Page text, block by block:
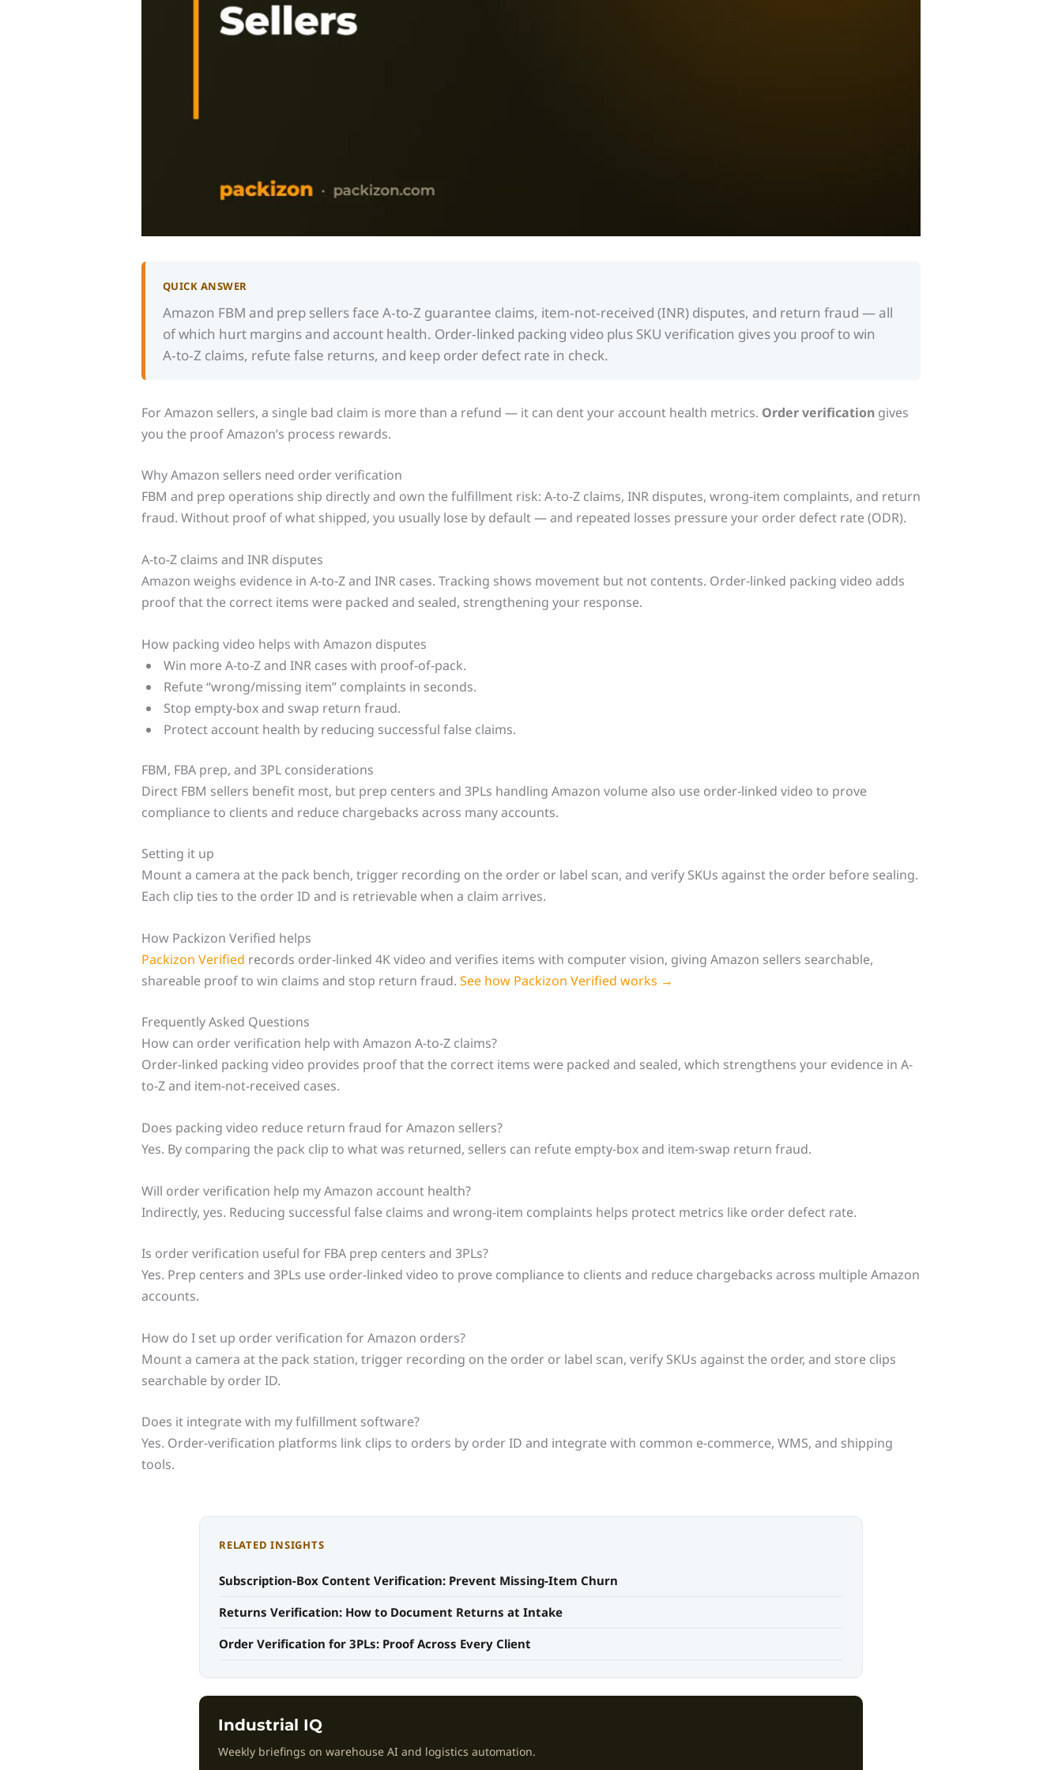
QUICK ANSWER
Amazon FBM and prep sellers face A‑to‑Z guarantee claims, item‑not‑received (INR) disputes, and return fraud — all
of which hurt margins and account health. Order‑linked packing video plus SKU verification gives you proof to win
A‑to‑Z claims, refute false returns, and keep order defect rate in check.
For Amazon sellers, a single bad claim is more than a refund — it can dent your account health metrics. Order verificationgives
you the proof Amazon’s process rewards.
Why Amazon sellers need order verification
FBM and prep operations ship directly and own the fulfillment risk: A‑to‑Z claims, INR disputes, wrong‑item complaints, and return
fraud. Without proof of what shipped, you usually lose by default — and repeated losses pressure your order defect rate (ODR).
A-to-Z claims and INR disputes
Amazon weighs evidence in A‑to‑Z and INR cases. Tracking shows movement but not contents. Order‑linked packing video adds
proof that the correct items were packed and sealed, strengthening your response.
How packing video helps with Amazon disputes
Win more A‑to‑Z and INR cases with proof‑of‑pack.
Refute “wrong/missing item” complaints in seconds.
Stop empty‑box and swap return fraud.
Protect account health by reducing successful false claims.
FBM, FBA prep, and 3PL considerations
Direct FBM sellers benefit most, but prep centers and 3PLs handling Amazon volume also use order‑linked video to prove
compliance to clients and reduce chargebacks across many accounts.
Setting it up
Mount a camera at the pack bench, trigger recording on the order or label scan, and verify SKUs against the order before sealing.
Each clip ties to the order ID and is retrievable when a claim arrives.
How Packizon Verified helps
Packizon Verified records order‑linked 4K video and verifies items with computer vision, giving Amazon sellers searchable,
shareable proof to win claims and stop return fraud. See how Packizon Verified works →
Frequently Asked Questions
How can order verification help with Amazon A-to-Z claims?
Order-linked packing video provides proof that the correct items were packed and sealed, which strengthens your evidence in A-
to-Z and item-not-received cases.
Does packing video reduce return fraud for Amazon sellers?
Yes. By comparing the pack clip to what was returned, sellers can refute empty-box and item-swap return fraud.
Will order verification help my Amazon account health?
Indirectly, yes. Reducing successful false claims and wrong-item complaints helps protect metrics like order defect rate.
Is order verification useful for FBA prep centers and 3PLs?
Yes. Prep centers and 3PLs use order-linked video to prove compliance to clients and reduce chargebacks across multiple Amazon
accounts.
How do I set up order verification for Amazon orders?
Mount a camera at the pack station, trigger recording on the order or label scan, verify SKUs against the order, and store clips
searchable by order ID.
Does it integrate with my fulfillment software?
Yes. Order-verification platforms link clips to orders by order ID and integrate with common e-commerce, WMS, and shipping
tools.
RELATED INSIGHTS
Subscription-Box Content Verification: Prevent Missing-Item Churn
Returns Verification: How to Document Returns at Intake
Order Verification for 3PLs: Proof Across Every Client
Industrial IQ
Weekly briefings on warehouse AI and logistics automation.